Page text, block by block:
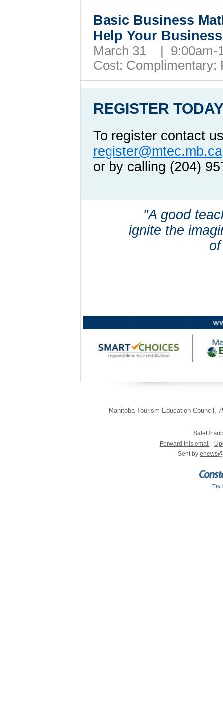
Basic Business
Help Your
March 31 |
Cost:
REGISTER
To register contact
register@mtec.mb.ca
or by calling (204)
"A good
ignite the
Manitoba Tourism Education Council ,
Forward this email
Sent by
Try